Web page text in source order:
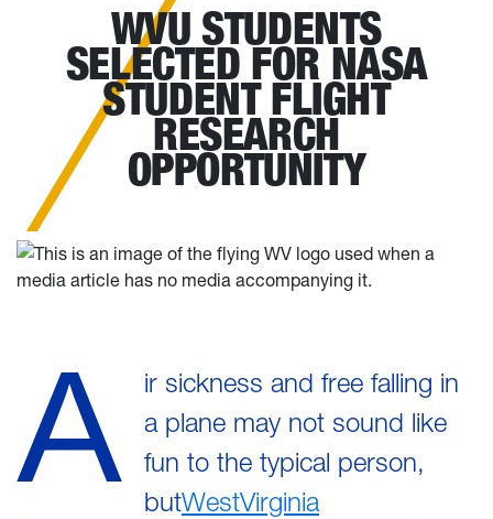
WVU STUDENTS
SELECTED FOR NASA
STUDENT FLIGHT
RESEARCH
OPPORTUNITY
A
ir sickness and free falling in
a plane may not sound like
fun to the typical person,
butWestVirginia